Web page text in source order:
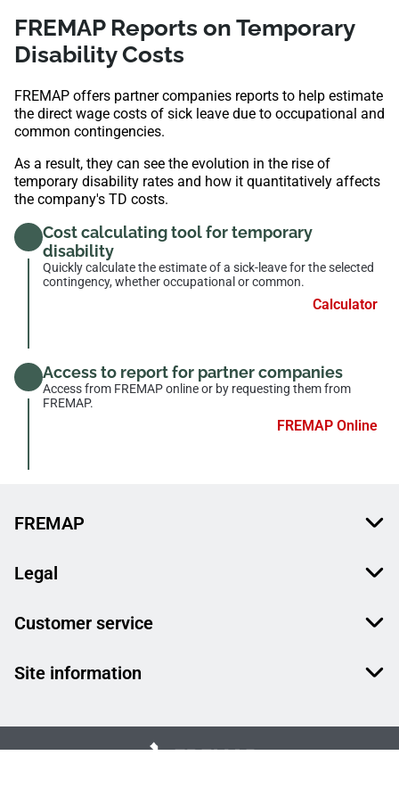
FREMAP Reports on Temporary
Disability Costs
FREMAP offers partner companies reports to help estimate
the direct wage costs of sick leave due to occupational and
common contingencies.
As a result, they can see the evolution in the rise of
temporary disability rates and how it quantitatively affects
the company's TD costs.
Cost calculating tool for temporary
disability
Quickly calculate the estimate of a sick-leave for the selected
contingency, whether occupational or common.
Calculator
Access to report for partner companies
Access from FREMAP online or by requesting them from
FREMAP.
FREMAP Online
FREMAP
Legal
Customer service
Site information